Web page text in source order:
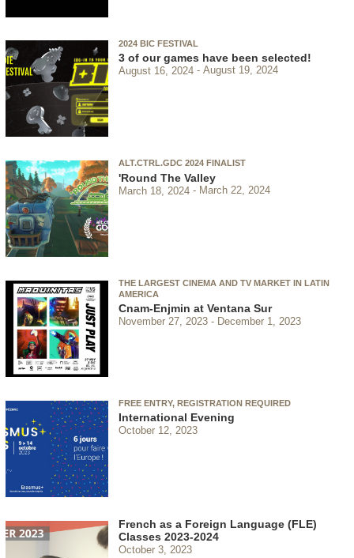
2024 BIC FESTIVAL
3 of our games have been selected!
August 16, 2024 August 19, 2024
ALT.CTRL.GDC 2024 FINALIST
'Round The Valley
March 18, 2024 March 22, 2024
THE LARGEST CINEMA AND TV MARKET IN LATIN
AMERICA
Cnam-Enjmin at Ventana Sur
November 27, 2023 December 1, 2023
FREE ENTRY, REGISTRATION REQUIRED
International Evening
October 12, 2023
French as a Foreign Language (FLE)
Classes 2023-2024
October 3, 2023